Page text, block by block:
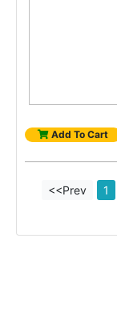
Add To Cart
<<Prev 1